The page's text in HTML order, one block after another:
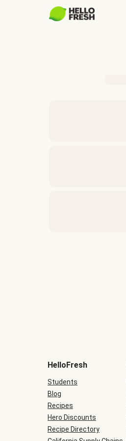
be
during
checkout
HelloFresh
Students
Blog
Recipes
Hero Discounts
Recipe Directory